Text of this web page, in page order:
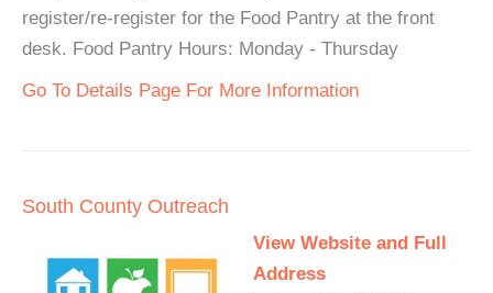
register/re-register for the Food Pantry at the front
desk. Food Pantry Hours: Monday - Thursday
Go To Details Page For More Information
South County Outreach
View Website and Full
Address